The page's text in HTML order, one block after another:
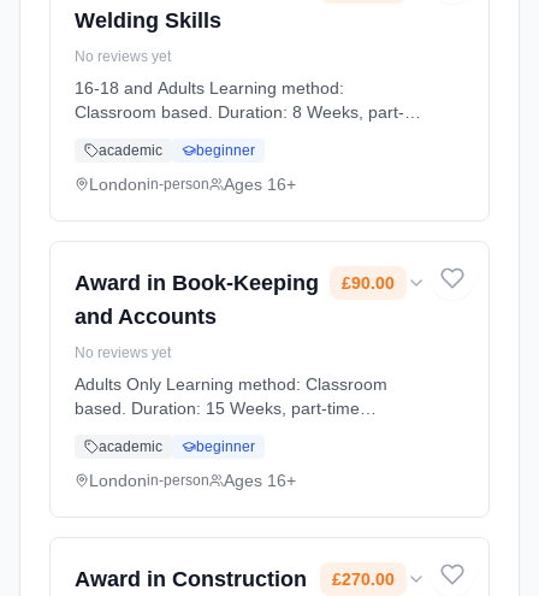
Welding Skills
No reviews yet
16-18 and Adults Learning method:
Classroom based. Duration: 8 Weeks, part-
Cost: £700.00.
academic beginner
Londonin-person Ages 16+
Award in Book-Keeping
and Accounts
£90.00
No reviews yet
Adults Only Learning method: Classroom
based. Duration: 15 Weeks, part-time
Cost: £90.00.
academic beginner
Londonin-person Ages 16+
Award in Construction £270.00